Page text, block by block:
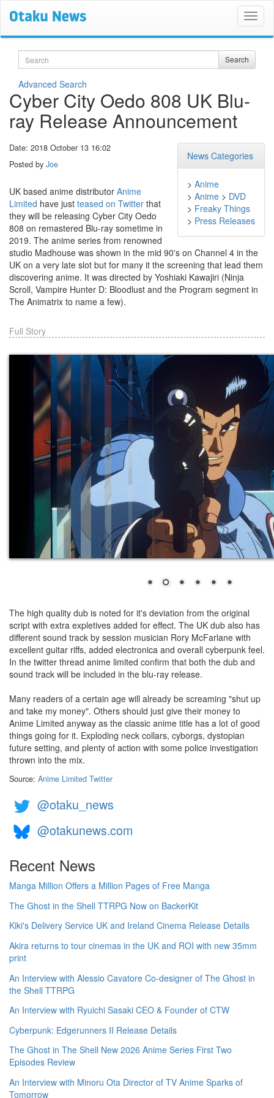
Search Search
Advanced Search
Cyber City Oedo 808 UK Blu-
ray Release Announcement
News Categories
> Anime
> Anime > DVD
> Freaky Things
> Press Releases
Date: 2018 October 13 16:02
Posted by Joe
UK based anime distributor Anime
Limited have just teased on Twitter that
they will be releasing Cyber City Oedo
808 on remastered Blu-ray sometime in
2019. The anime series from renowned
studio Madhouse was shown in the mid 90's on Channel 4 in the
UK on a very late slot but for many it the screening that lead them
discovering anime. It was directed by Yoshiaki Kawajiri (Ninja
Scroll, Vampire Hunter D: Bloodlust and the Program segment in
The Animatrix to name a few).
Full Story
The high quality dub is noted for it's deviation from the original
script with extra expletives added for effect. The UK dub also has
different sound track by session musician Rory McFarlane with
excellent guitar riffs, added electronica and overall cyberpunk feel.
In the twitter thread anime limited confirm that both the dub and
sound track will be included in the blu-ray release.
Many readers of a certain age will already be screaming "shut up
and take my money". Others should just give their money to
Anime Limited anyway as the classic anime title has a lot of good
things going for it. Exploding neck collars, cyborgs, dystopian
future setting, and plenty of action with some police investigation
thrown into the mix.
Source: Anime Limited Twitter
@otaku_news
@otakunews.com
Recent News
Manga Million Offers a Million Pages of Free Manga
The Ghost in the Shell TTRPG Now on BackerKit
Kiki's Delivery Service UK and Ireland Cinema Release Details
Akira returns to tour cinemas in the UK and ROI with new 35mm
print
An Interview with Alessio Cavatore Co-designer of The Ghost in
the Shell TTRPG
An Interview with Ryuichi Sasaki CEO & Founder of CTW
Cyberpunk: Edgerunners II Release Details
The Ghost in The Shell New 2026 Anime Series First Two
Episodes Review
An Interview with Minoru Ota Director of TV Anime Sparks of
Tomorrow